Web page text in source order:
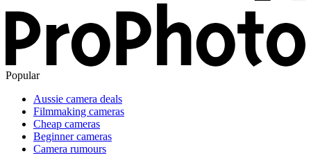
Popular
Aussie camera deals
Filmmaking cameras
Cheap cameras
Beginner cameras
Camera rumours